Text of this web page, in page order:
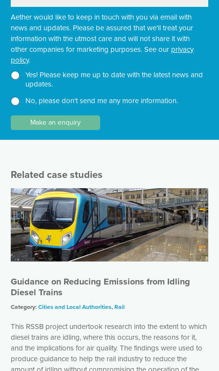
a
g
r
a
p
T
e
*
Aether would like to keep in touch with you via email with
news and updates. Please be assured that we'll treat your
information with the utmost care and will not share it with
other companies for marketing purposes. See our privacy
policy.
N
s
t
t
a
m
e
*
N
s
t
t
Yes! Please keep me up to date with the latest news and
updates.
No, please don't send me any more information.
Make an enquiry
Related case studies
Guidance on Reducing Emissions from Idling
Diesel Trains
Category:Cities and Local Authorities,Rail
This RSSB project undertook research into the extent to which
diesel trains are idling, where this occurs, the reasons for it,
and the implications for air quality. The findings were used to
produce guidance to help the rail industry to reduce the